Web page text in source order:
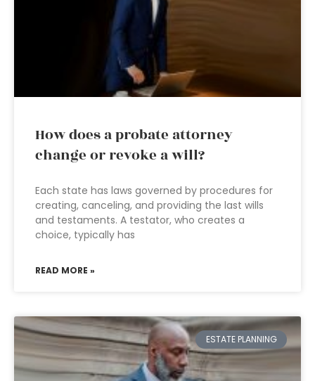
How does a probate attorney
change or revoke a will?
Each state has laws governed by procedures for
creating, canceling, and providing the last wills
and testaments. A testator, who creates a
choice, typically has
READ MORE »
ESTATE PLANNING